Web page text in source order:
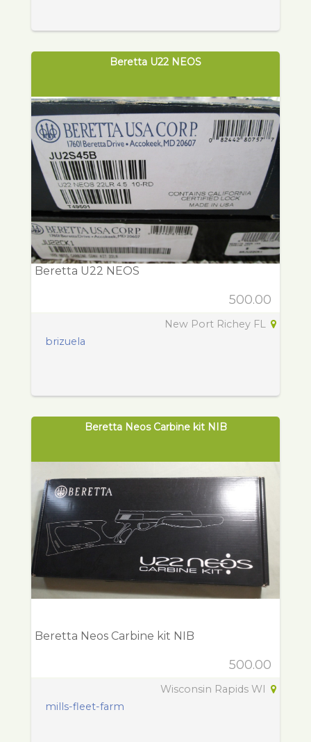
Beretta U22 NEOS
Beretta U22 NEOS
500.00
New Port Richey FL
brizuela
Beretta Neos Carbine kit NIB
Beretta Neos Carbine kit NIB
500.00
Wisconsin Rapids WI
mills-fleet-farm